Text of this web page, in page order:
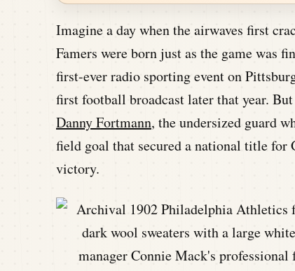
Imagine a day when the airwaves first
Famers were born just as the game was
first-ever radio sporting event on
first football broadcast later that year.
Danny Fortmann, the undersized guard
field goal that secured a national title for
victory.